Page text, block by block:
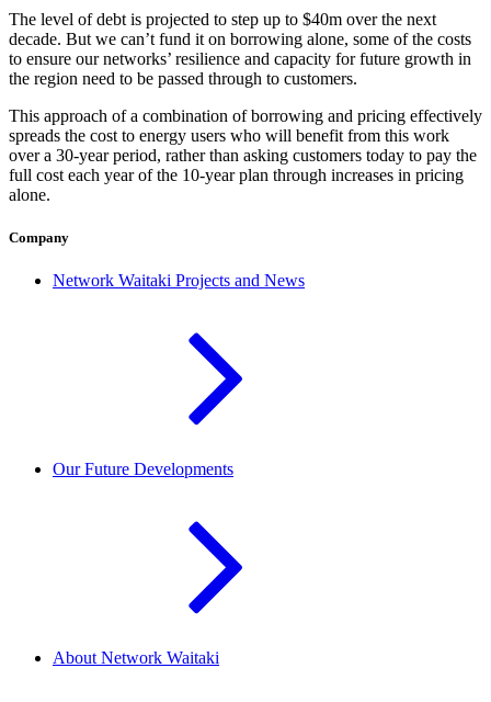
The level of debt is projected to step up to $40m over the next
decade. But we can’t fund it on borrowing alone, some of the costs
to ensure our networks’ resilience and capacity for future growth in
the region need to be passed through to customers.
This approach of a combination of borrowing and pricing effectively
spreads the cost to energy users who will benefit from this work
over a 30-year period, rather than asking customers today to pay the
full cost each year of the 10-year plan through increases in pricing
alone.
Company
Network Waitaki Projects and News
Our Future Developments
About Network Waitaki